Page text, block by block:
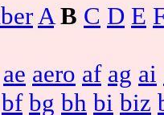
A B C D E
ae aero af ag ai
bf bg bh bi biz